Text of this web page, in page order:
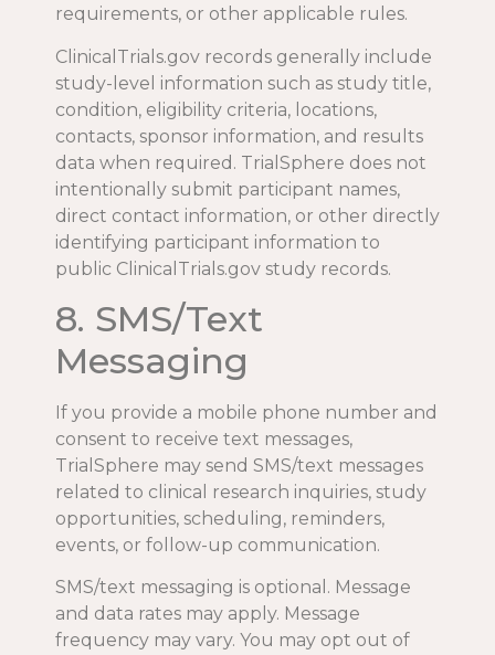
requirements, or other applicable rules.
ClinicalTrials.gov records generally include
study-level information such as study title,
condition, eligibility criteria, locations,
contacts, sponsor information, and results
data when required. TrialSphere does not
intentionally submit participant names,
direct contact information, or other directly
identifying participant information to
public ClinicalTrials.gov study records.
8. SMS/Text
Messaging
If you provide a mobile phone number and
consent to receive text messages,
TrialSphere may send SMS/text messages
related to clinical research inquiries, study
opportunities, scheduling, reminders,
events, or follow-up communication.
SMS/text messaging is optional. Message
and data rates may apply. Message
frequency may vary. You may opt out of